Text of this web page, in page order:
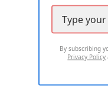
By subscribing
Privacy Policy